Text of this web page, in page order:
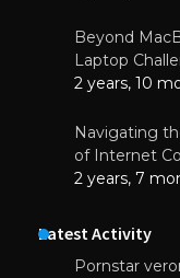
Beyond
Laptop
2 years, 10
Navigating
of Internet
2 years, 7
Latest Activity
Pornstar